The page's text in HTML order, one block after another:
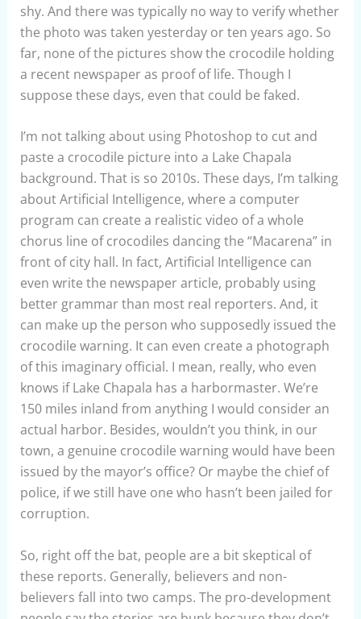
shy. And there was typically no way to verify whether
the photo was taken yesterday or ten years ago. So
far, none of the pictures show the crocodile holding
a recent newspaper as proof of life. Though I
suppose these days, even that could be faked.
I’m not talking about using Photoshop to cut and
paste a crocodile picture into a Lake Chapala
background. That is so 2010s. These days, I’m talking
about Artificial Intelligence, where a computer
program can create a realistic video of a whole
chorus line of crocodiles dancing the “Macarena” in
front of city hall. In fact, Artificial Intelligence can
even write the newspaper article, probably using
better grammar than most real reporters. And, it
can make up the person who supposedly issued the
crocodile warning. It can even create a photograph
of this imaginary official. I mean, really, who even
knows if Lake Chapala has a harbormaster. We’re
150 miles inland from anything I would consider an
actual harbor. Besides, wouldn’t you think, in our
town, a genuine crocodile warning would have been
issued by the mayor’s office? Or maybe the chief of
police, if we still have one who hasn’t been jailed for
corruption.
So, right off the bat, people are a bit skeptical of
these reports. Generally, believers and non-
believers fall into two camps. The pro-development